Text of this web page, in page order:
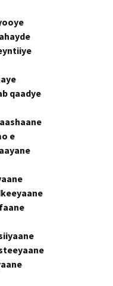
qaadye
e